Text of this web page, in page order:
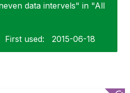
data intervels" in "All
First used: ‎2015-06-18